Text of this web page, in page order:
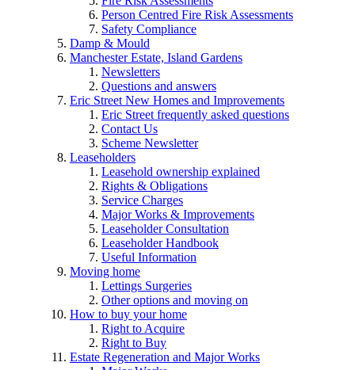
Person Centred Fire Risk Assessments
Safety Compliance
Damp & Mould
Manchester Estate, Island Gardens
Newsletters
Questions and answers
Eric Street New Homes and Improvements
Eric Street frequently asked questions
Contact Us
Scheme Newsletter
Leaseholders
Leasehold ownership explained
Rights & Obligations
Service Charges
Major Works & Improvements
Leaseholder Consultation
Leaseholder Handbook
Useful Information
Moving home
Lettings Surgeries
Other options and moving on
How to buy your home
Right to Acquire
Right to Buy
Estate Regeneration and Major Works